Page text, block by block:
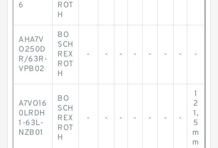
6
ROT
H
AHA7V
O250D
R/63R-
VPB02
BO
SCH
REX
ROT
H
- - - - - - - -
A7VO16
0LRDH
1-63L-
NZB01
BO
SCH
REX
ROT
H
- - - - - - -
1
2
1,
5
m
m